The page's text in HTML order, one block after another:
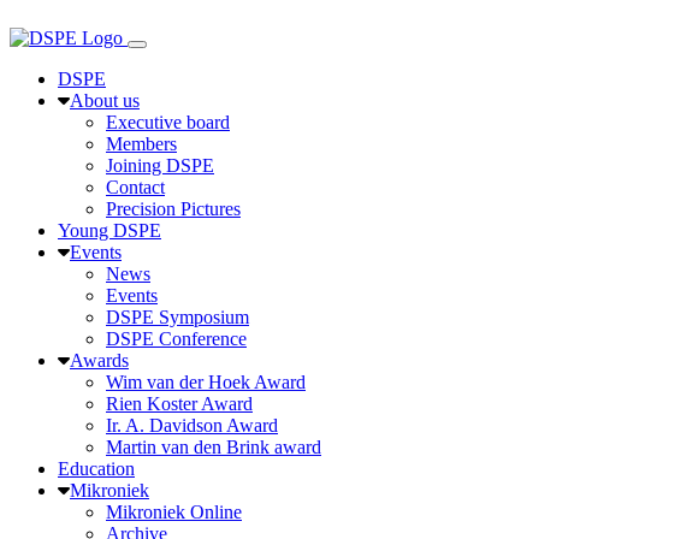
DSPE
About us
Executive board
Members
Joining DSPE
Contact
Precision Pictures
Young DSPE
Events
News
Events
DSPE Symposium
DSPE Conference
Awards
Wim van der Hoek Award
Rien Koster Award
Ir. A. Davidson Award
Martin van den Brink award
Education
Mikroniek
Mikroniek Online
Archive